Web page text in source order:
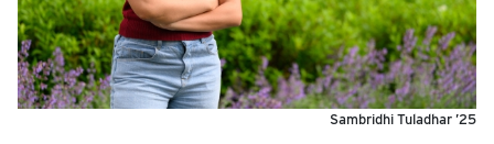
Sambridhi Tuladhar ’25